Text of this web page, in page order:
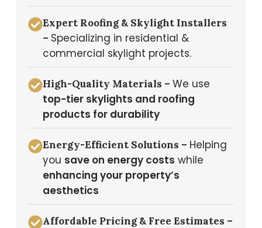
Expert Roofing & Skylight Installers
– Specializing in residential &
commercial skylight projects.
High-Quality Materials – We use
top-tier skylights and roofing
products for durability
Energy-Efficient Solutions – Helping
you save on energy costs while
enhancing your property’s
aesthetics
Affordable Pricing & Free Estimates –